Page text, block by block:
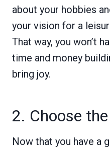
about your hobbies
your vision for a
That way, you won’t
time and money
bring joy.
2. Choose
Now that you have a